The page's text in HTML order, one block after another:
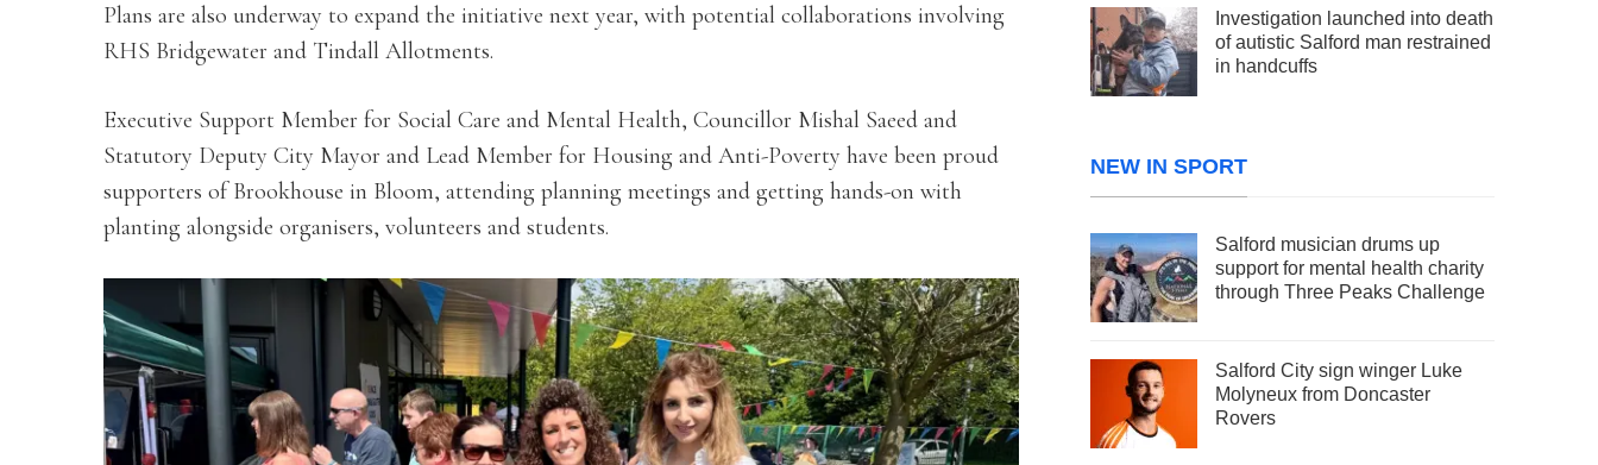
Plans are also underway to expand the initiative next year, with potential collaborations involving
RHS Bridgewater and Tindall Allotments.
Executive Support Member for Social Care and Mental Health, Councillor Mishal Saeed and
Statutory Deputy City Mayor and Lead Member for Housing and Anti-Poverty have been proud
supporters of Brookhouse in Bloom, attending planning meetings and getting hands-on with
planting alongside organisers, volunteers and students.
Investigation launched into death
of autistic Salford man restrained
in handcuffs
NEW IN SPORT
Salford musician drums up
support for mental health charity
through Three Peaks Challenge
Salford City sign winger Luke
Molyneux from Doncaster
Rovers